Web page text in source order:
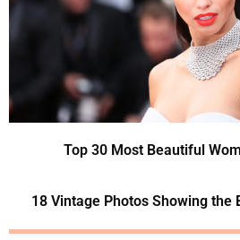
Top 30 Most Beautiful
18 Vintage Photos Showing the